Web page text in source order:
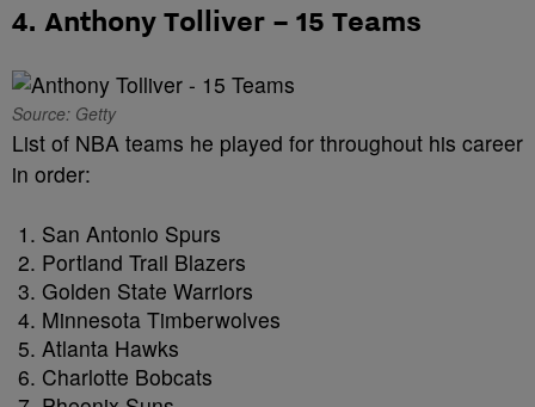
4. Anthony Tolliver – 15 Teams
Source: Getty
List of NBA teams he played for throughout his career
in order:
San Antonio Spurs
Portland Trail Blazers
Golden State Warriors
Minnesota Timberwolves
Atlanta Hawks
Charlotte Bobcats